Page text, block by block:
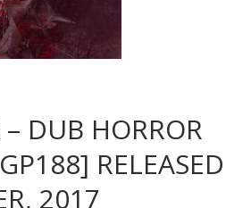
DUB HORROR
RELEASED
2017